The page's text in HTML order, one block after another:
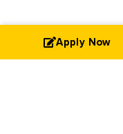
Apply Now